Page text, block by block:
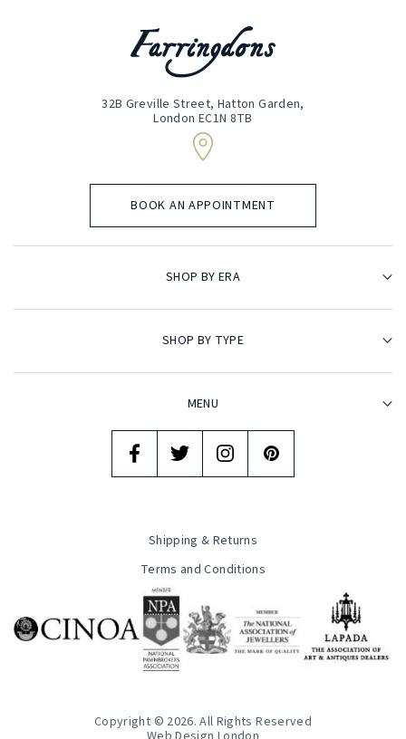
32B Greville Street, Hatton Garden,
London EC1N 8TB
BOOK AN APPOINTMENT
SHOP BY ERA
SHOP BY TYPE
MENU
Shipping & Returns
Terms and Conditions
Copyright © 2026. All Rights Reserved